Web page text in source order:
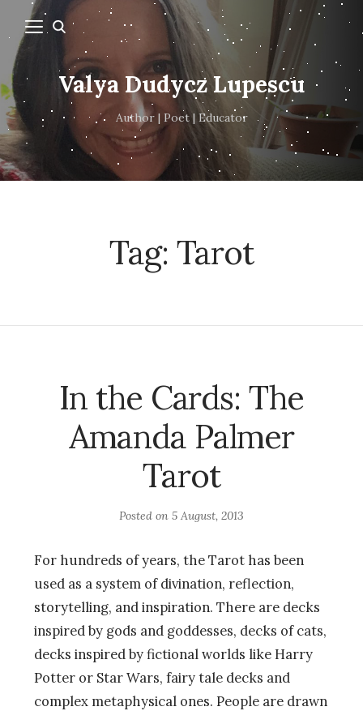
Valya Dudycz Lupescu
Author | Poet | Educator
Tag: Tarot
In the Cards: The
Amanda Palmer
Tarot
Posted on 5 August, 2013
For hundreds of years, the Tarot has been
used as a system of divination, reflection,
storytelling, and inspiration. There are decks
inspired by gods and goddesses, decks of cats,
decks inspired by fictional worlds like Harry
Potter or Star Wars, fairy tale decks and
complex metaphysical ones. People are drawn